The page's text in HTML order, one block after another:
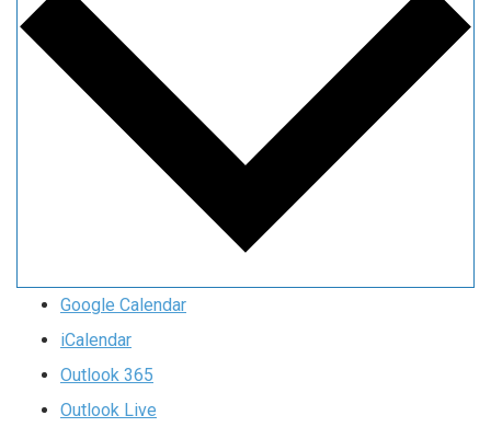
Google Calendar
iCalendar
Outlook 365
Outlook Live